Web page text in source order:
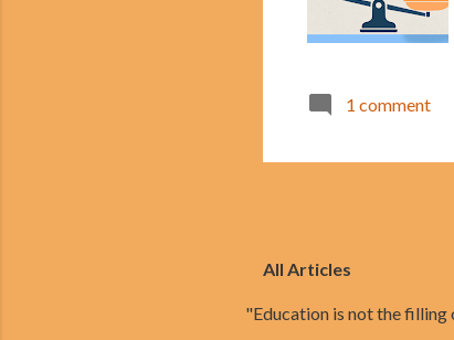
1 comment
All Articles
"Education is not the filling